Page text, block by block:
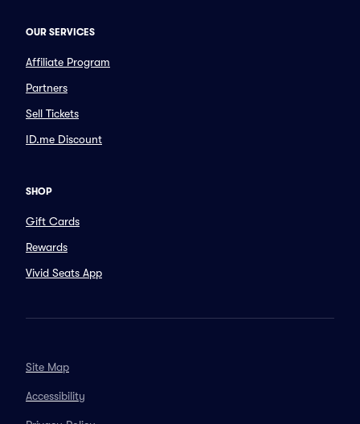
OUR SERVICES
Affiliate Program
Partners
Sell Tickets
ID.me Discount
SHOP
Gift Cards
Rewards
Vivid Seats App
Site Map
Accessibility